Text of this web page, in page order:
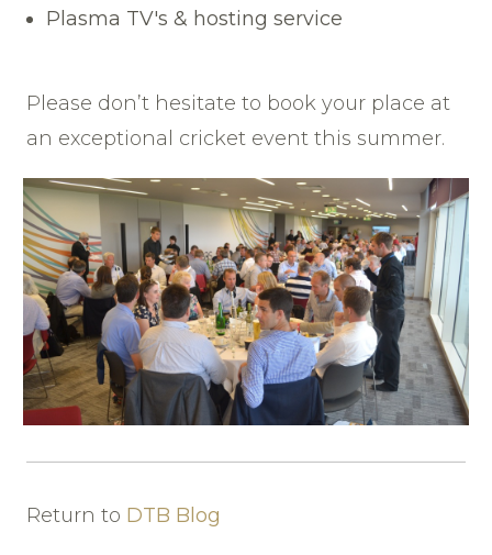
Plasma TV's & hosting service
Please don’t hesitate to book your place at
an exceptional cricket event this summer.
Return to DTB Blog